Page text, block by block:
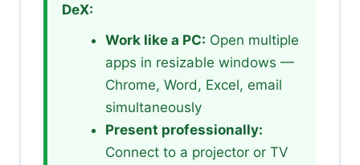
DeX:
Work like a PC: Open multiple
apps in resizable windows —
Chrome, Word, Excel, email
simultaneously
Present professionally:
Connect to a projector or TV